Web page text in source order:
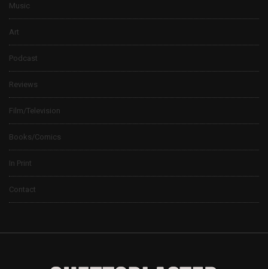
Music
Art
Podcast
Reviews
Film/Television
Books/Comics
In Print
Contact